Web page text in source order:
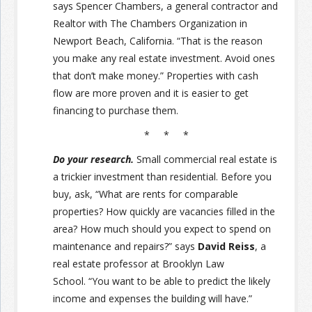
says Spencer Chambers, a general contractor and
Realtor with The Chambers Organization in
Newport Beach, California. “That is the reason
you make any real estate investment. Avoid ones
that don’t make money.” Properties with cash
flow are more proven and it is easier to get
financing to purchase them.
* * *
Do your research. Small commercial real estate is
a trickier investment than residential. Before you
buy, ask, “What are rents for comparable
properties? How quickly are vacancies filled in the
area? How much should you expect to spend on
maintenance and repairs?” says David Reiss, a
real estate professor at Brooklyn Law
School. “You want to be able to predict the likely
income and expenses the building will have.”